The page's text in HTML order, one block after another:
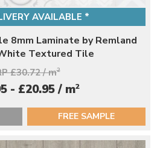
AVAILABLE *
8mm Laminate by Remland
Textured Tile
£30.72 / m2
- £20.95 / m2
FREE SAMPLE